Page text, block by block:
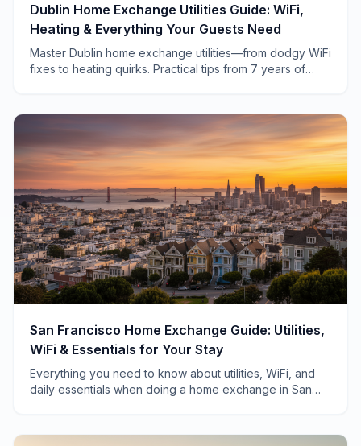
Dublin Home Exchange Utilities Guide: WiFi,
Heating & Everything Your Guests Need
Master Dublin home exchange utilities—from dodgy WiFi
fixes to heating quirks. Practical tips from 7 years of
San Francisco Home Exchange Guide: Utilities,
WiFi & Essentials for Your Stay
Everything you need to know about utilities, WiFi, and
daily essentials when doing a home exchange in San